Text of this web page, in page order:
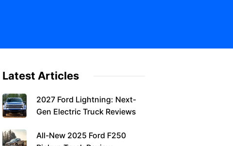
Latest Articles
2027 Ford Lightning: Next-
Gen Electric Truck Reviews
All-New 2025 Ford F250